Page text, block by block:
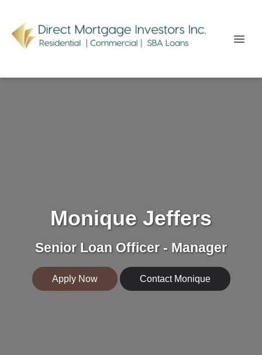
Monique Jeffers
Senior Loan Officer - Manager
Apply Now Contact Monique